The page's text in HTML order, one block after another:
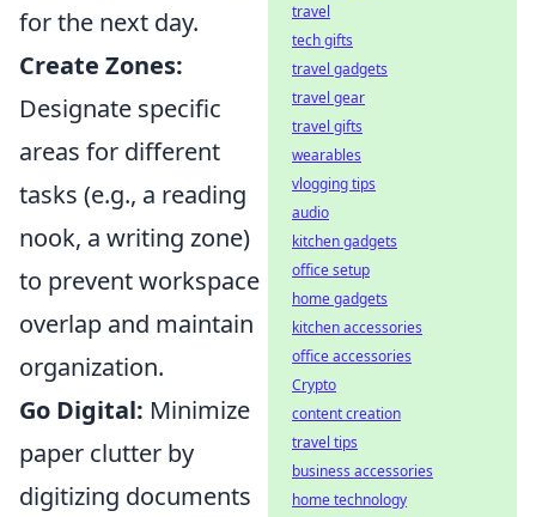
for the next day.
Create Zones:
Designate specific
areas for different
tasks (e.g., a reading
nook, a writing zone)
to prevent workspace
overlap and maintain
organization.
Go Digital: Minimize
paper clutter by
digitizing documents
travel
tech gifts
travel gadgets
travel gear
travel gifts
wearables
vlogging tips
audio
kitchen gadgets
office setup
home gadgets
kitchen accessories
office accessories
Crypto
content creation
travel tips
business accessories
home technology